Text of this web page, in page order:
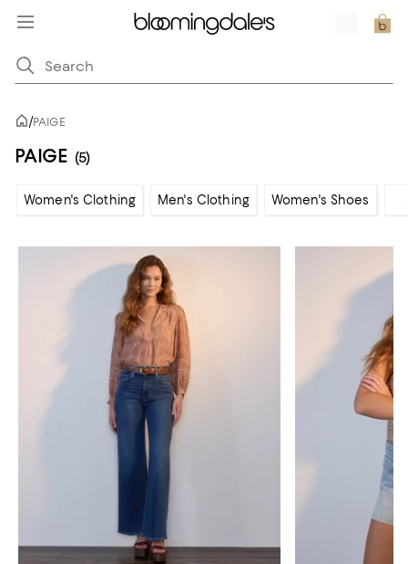
/PAIGE
PAIGE (5)
Women's Clothing Men's Clothing Women's Shoes